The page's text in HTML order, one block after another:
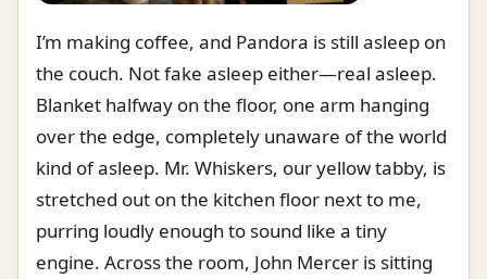
I’m making coffee, and Pandora is still asleep on
the couch. Not fake asleep either—real asleep.
Blanket halfway on the floor, one arm hanging
over the edge, completely unaware of the world
kind of asleep. Mr. Whiskers, our yellow tabby, is
stretched out on the kitchen floor next to me,
purring loudly enough to sound like a tiny
engine. Across the room, John Mercer is sitting